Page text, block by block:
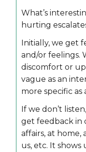
What’s
hurting
Initially, we get
and/or feelings.
discomfort or
vague as an
more specific as
If we don’t
get feedback in
affairs, at
us, etc. It shows